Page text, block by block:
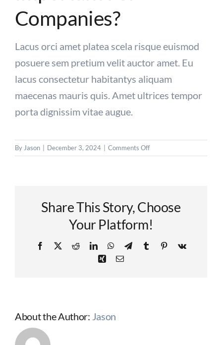
Contact Us
Companies?
Lacus orci amet platea scela risque euismod
posuere sem pretium velit auctor amet. Eu
lacus consectetur habitantys aliquam
maecenas mauris quis. Amet ultrices tempor
porta dignissim vitae augue.
By Jason December 3, 2024 Comments Offon
Why
companies?
Share This Story, Choose
Your Platform!
Facebook
X RedditLinkedInWhatsApp
TelegramTumblrPinterest
Vk
Xing Email
About the Author: Jason